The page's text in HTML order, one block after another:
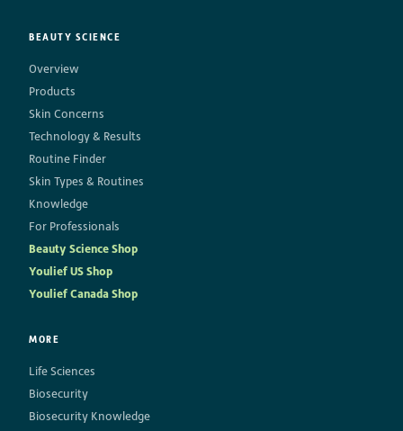
BEAUTY SCIENCE
Overview
Products
Skin Concerns
Technology & Results
Routine Finder
Skin Types & Routines
Knowledge
For Professionals
Beauty Science Shop
Youlief US Shop
Youlief Canada Shop
MORE
Life Sciences
Biosecurity
Biosecurity Knowledge